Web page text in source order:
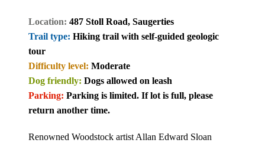
Location: 487 Stoll Road, Saugerties
Trail type: Hiking trail with self-guided geologic
tour
Difficulty level: Moderate
Dog friendly: Dogs allowed on leash
Parking: Parking is limited. If lot is full, please
return another time.
Renowned Woodstock artist Allan Edward Sloan